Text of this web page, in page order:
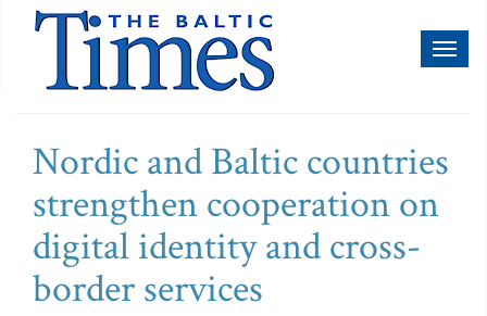
Nordic and Baltic countries
strengthen cooperation on
digital identity and cross-
border services